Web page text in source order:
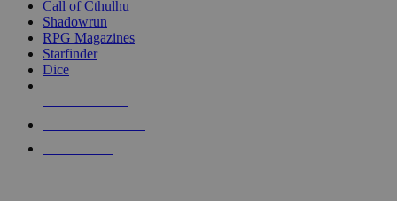
touch
Call of Cthulhu
Shadowrun
RPG Magazines
Starfinder
Dice